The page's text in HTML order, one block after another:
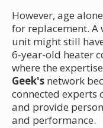
However, age
for replacement.
unit might still
6-year-old heater
where the
Geek's network
connected experts
and provide
and performance.